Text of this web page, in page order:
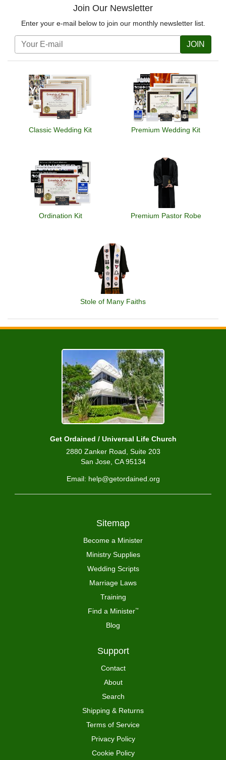
Join Our Newsletter
Enter your e-mail below to join our monthly newsletter list.
JOIN
Classic Wedding Kit Premium Wedding Kit
Ordination Kit Premium Pastor Robe
Stole of Many Faiths
Get Ordained / Universal Life Church
2880 Zanker Road, Suite 203
San Jose, CA 95134
Email: help@getordained.org
Sitemap
Become a Minister
Ministry Supplies
Wedding Scripts
Marriage Laws
Training
Find a Minister™
Blog
Support
Contact
About
Search
Shipping & Returns
Terms of Service
Privacy Policy
Cookie Policy